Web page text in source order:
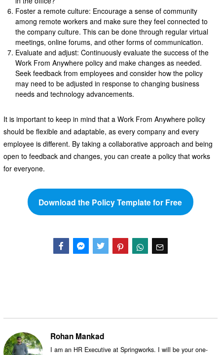
Foster a remote culture: Encourage a sense of community
among remote workers and make sure they feel connected to
the company culture. This can be done through regular virtual
meetings, online forums, and other forms of communication.
Evaluate and adjust: Continuously evaluate the success of the
Work From Anywhere policy and make changes as needed.
Seek feedback from employees and consider how the policy
may need to be adjusted in response to changing business
needs and technology advancements.
It is important to keep in mind that a Work From Anywhere policy
should be flexible and adaptable, as every company and every
employee is different. By taking a collaborative approach and being
open to feedback and changes, you can create a policy that works
for everyone.
Download the Policy Template for Free
Rohan Mankad
I am an HR Executive at Springworks. I will be your one-